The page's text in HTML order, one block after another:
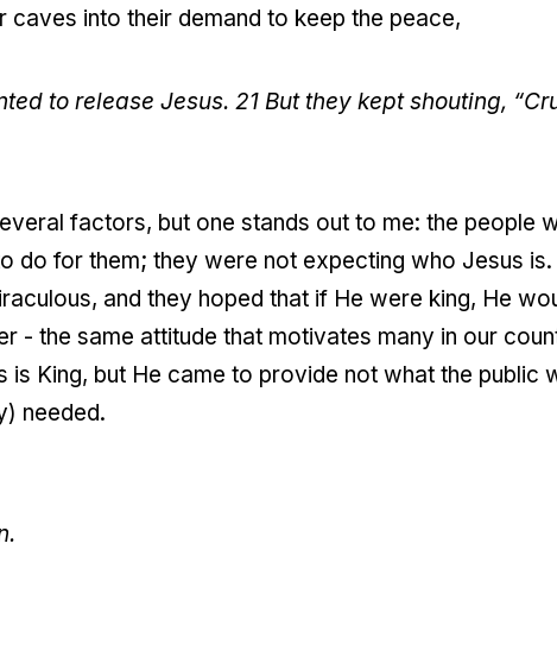
into their demand to keep the peace,
to release Jesus. 21 But they kept shouting,
factors, but one stands out to me: the people
do for them; they were not expecting who Jesus
and they hoped that if He were king, He
- the same attitude that motivates many in our
King, but He came to provide not what the public
needed.